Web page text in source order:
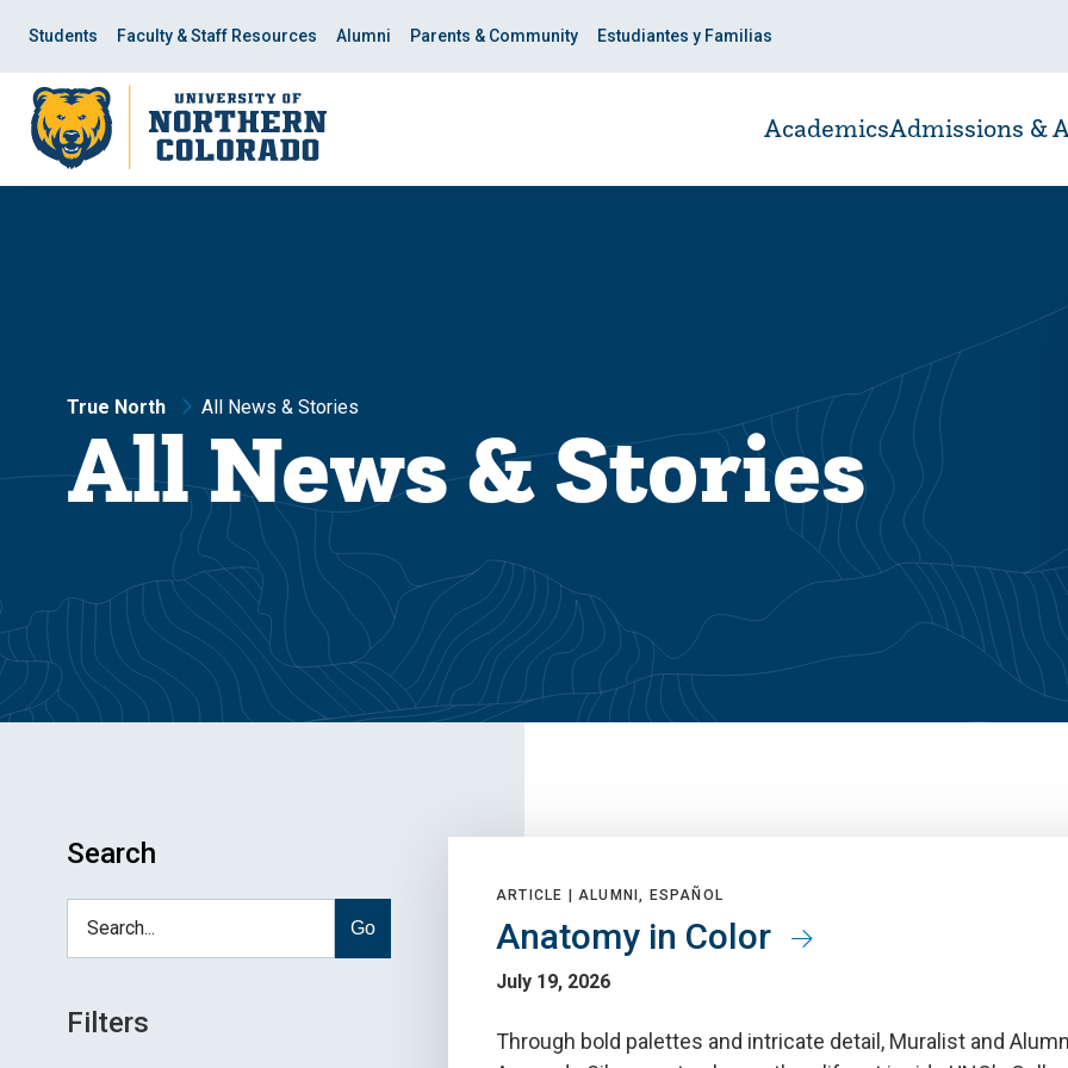
site
navigation
content
Students Faculty & Staff Resources Alumni Parents & Community Estudiantes y Familias
AcademicsAdmissions &
True North All News & Stories
All News & Stories
Search
Go
Filters
ARTICLE | ALUMNI, ESPAÑOL
Anatomy in Color
July 19, 2026
Through bold palettes and intricate detail, Muralist and